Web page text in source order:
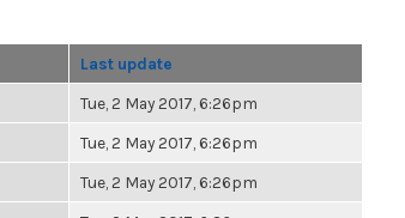
Last update
Tue, 2 May 2017, 6:26pm
Tue, 2 May 2017, 6:26pm
Tue, 2 May 2017, 6:26pm